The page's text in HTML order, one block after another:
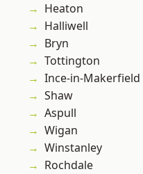
Heaton
Halliwell
Bryn
Tottington
Ince-in-Makerfield
Shaw
Aspull
Wigan
Winstanley
Rochdale